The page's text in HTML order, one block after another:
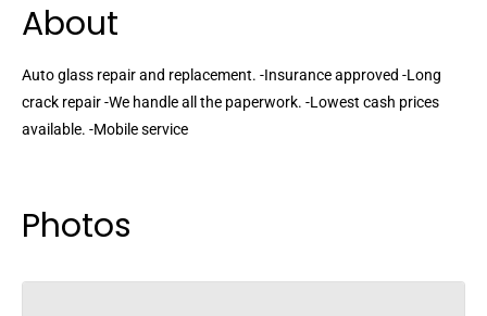
About
Auto glass repair and replacement. -Insurance approved -Long
crack repair -We handle all the paperwork. -Lowest cash prices
available. -Mobile service
Photos